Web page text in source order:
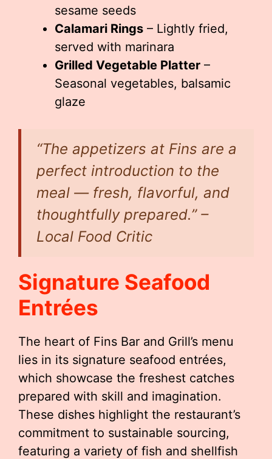
sesame seeds
Calamari Rings – Lightly fried,
served with marinara
Grilled Vegetable Platter –
Seasonal vegetables, balsamic
glaze
“The appetizers at Fins are a
perfect introduction to the
meal — fresh, flavorful, and
thoughtfully prepared.” –
Local Food Critic
Signature Seafood
Entrées
The heart of Fins Bar and Grill’s menu
lies in its signature seafood entrées,
which showcase the freshest catches
prepared with skill and imagination.
These dishes highlight the restaurant’s
commitment to sustainable sourcing,
featuring a variety of fish and shellfish